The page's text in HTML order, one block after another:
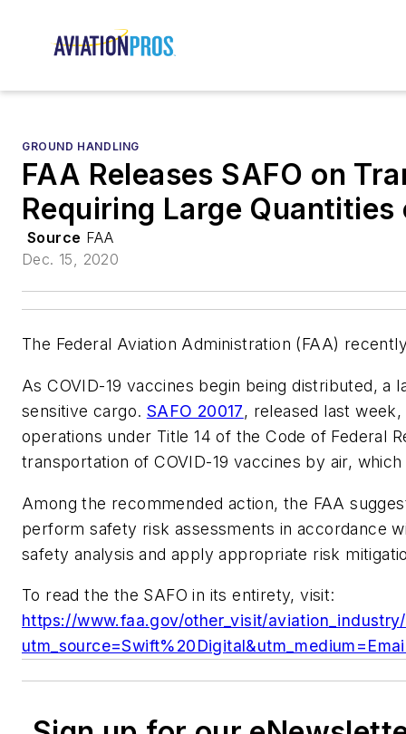
GROUND HANDLING
FAA Releases SAFO on
Requiring Large
Source FAA
Dec. 15, 2020
The Federal Aviation Administration (FAA)
As COVID-19 vaccines begin being distributed,
sensitive cargo. SAFO 20017, released last
operations under Title 14 of the Code of Federal
transportation of COVID-19 vaccines by air,
Among the recommended action, the FAA
perform safety risk assessments in accordance
safety analysis and apply appropriate risk
To read the the SAFO in its entirety, visit:
https://www.faa.gov/other_visit/